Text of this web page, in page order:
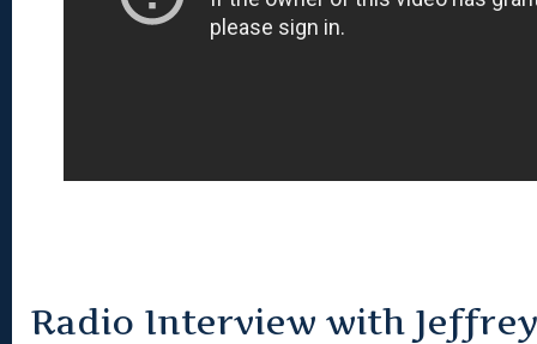
Radio Interview with Jeffrey